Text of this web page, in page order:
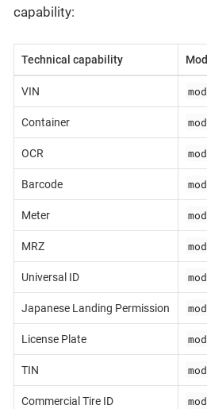
capability:
Technical capability
VIN
Container
OCR
Barcode
Meter
MRZ
Universal ID
Japanese Landing Permission
License Plate
TIN
Commercial Tire ID